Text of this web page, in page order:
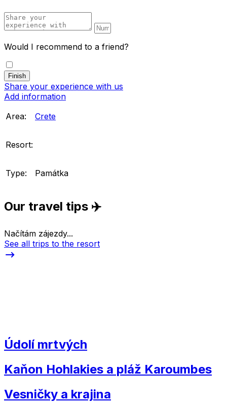
Would I recommend to a friend?
Share your experience with us
Add information
Area:
Crete
Resort:
Type: Památka
Our travel tips ✈️
Načítám zájezdy...
See all trips to the resort
Údolí mrtvých
Kaňon Hohlakies a pláž Karoumbes
Vesničky a krajina